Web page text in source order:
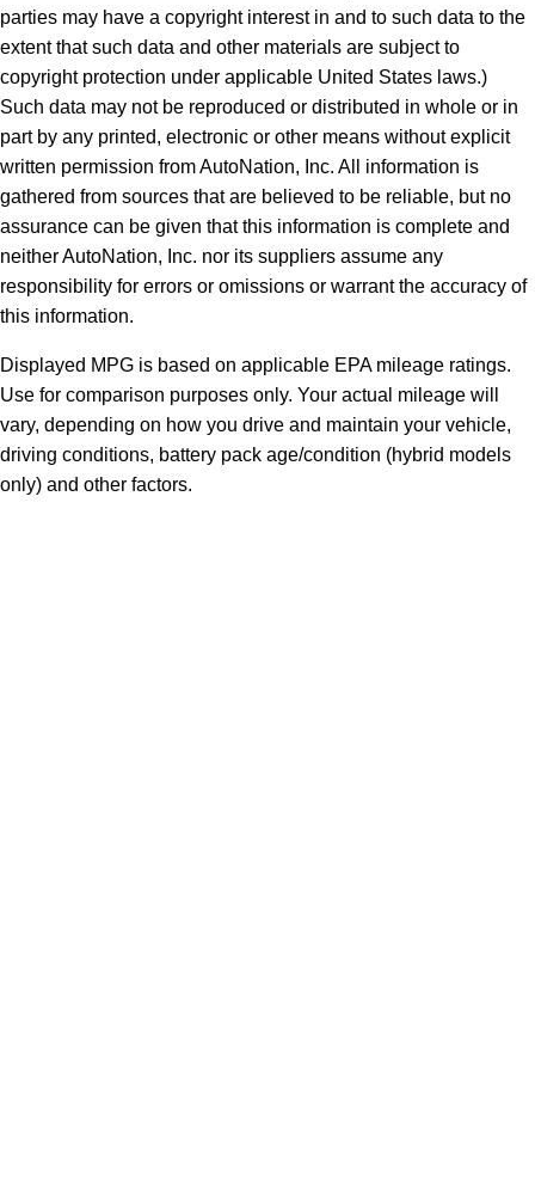
parties may have a copyright interest in and to such data to the
extent that such data and other materials are subject to
copyright protection under applicable United States laws.)
Such data may not be reproduced or distributed in whole or in
part by any printed, electronic or other means without explicit
written permission from AutoNation, Inc. All information is
gathered from sources that are believed to be reliable, but no
assurance can be given that this information is complete and
neither AutoNation, Inc. nor its suppliers assume any
responsibility for errors or omissions or warrant the accuracy of
this information.
Displayed MPG is based on applicable EPA mileage ratings.
Use for comparison purposes only. Your actual mileage will
vary, depending on how you drive and maintain your vehicle,
driving conditions, battery pack age/condition (hybrid models
only) and other factors.